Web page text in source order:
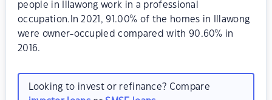
people in Illawong work in a professional
occupation.In 2021, 91.00% of the homes in Illawong
were owner-occupied compared with 90.60% in
2016.
Looking to invest or refinance? Compare